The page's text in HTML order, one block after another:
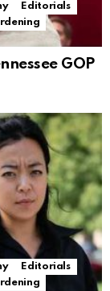
Editorials
GOP
Editorials